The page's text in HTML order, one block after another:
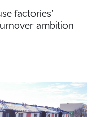
factories’
ambition